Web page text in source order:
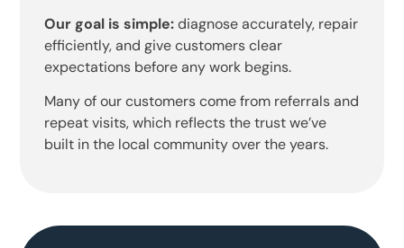
Our goal is simple:diagnose accurately, repair
efficiently, and give customers clear
expectations before any work begins.
Many of our customers come from referrals and
repeat visits, which reflects the trust we’ve
built in the local community over the years.